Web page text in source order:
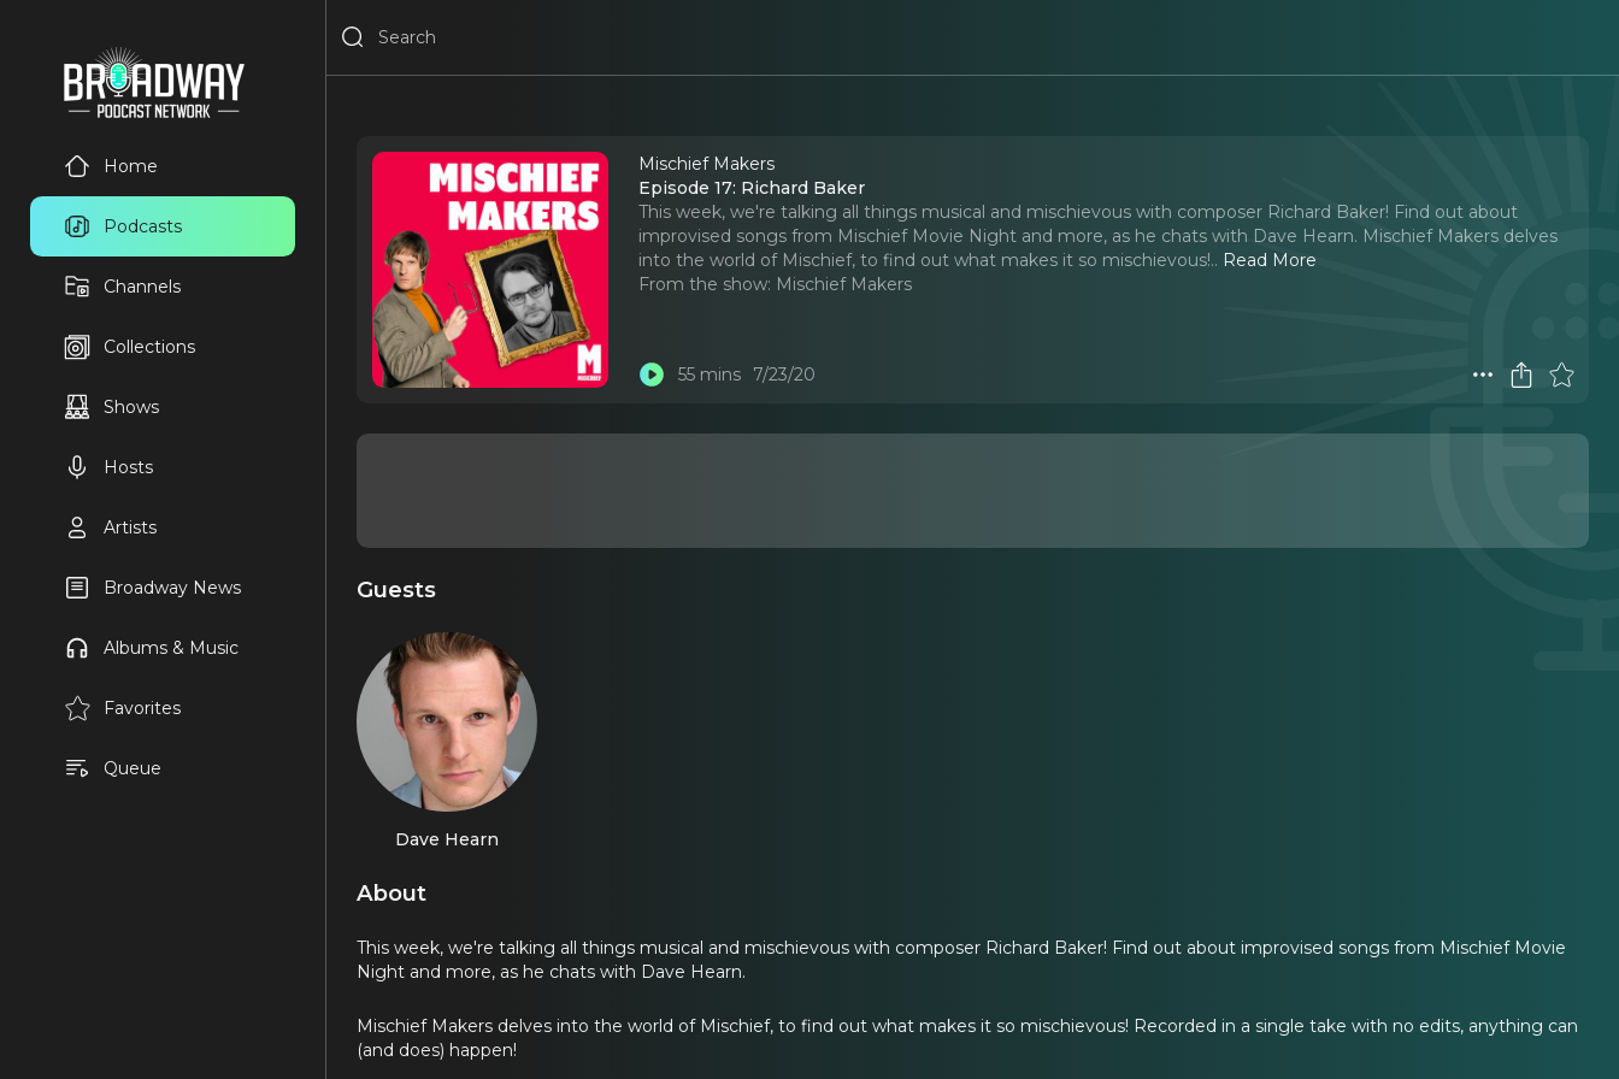
Home
Podcasts
Channels
Collections
Shows
Hosts
Artists
Broadway News
Albums & Music
Favorites
Queue
Mischief Makers
Episode 17: Richard Baker
This week, we're talking all things musical and mischievous with composer Richard Baker! Find out about
improvised songs from Mischief Movie Night and more, as he chats with Dave Hearn. Mischief Makers delves
into the world of Mischief, to find out what makes it so mischievous!.. Read More
From the show: Mischief Makers
55 mins 7/23/20
Guests
Dave Hearn
About
This week, we're talking all things musical and mischievous with composer Richard Baker! Find out about improvised songs from Mischief Movie
Night and more, as he chats with Dave Hearn.
Mischief Makers delves into the world of Mischief, to find out what makes it so mischievous! Recorded in a single take with no edits, anything can
(and does) happen!